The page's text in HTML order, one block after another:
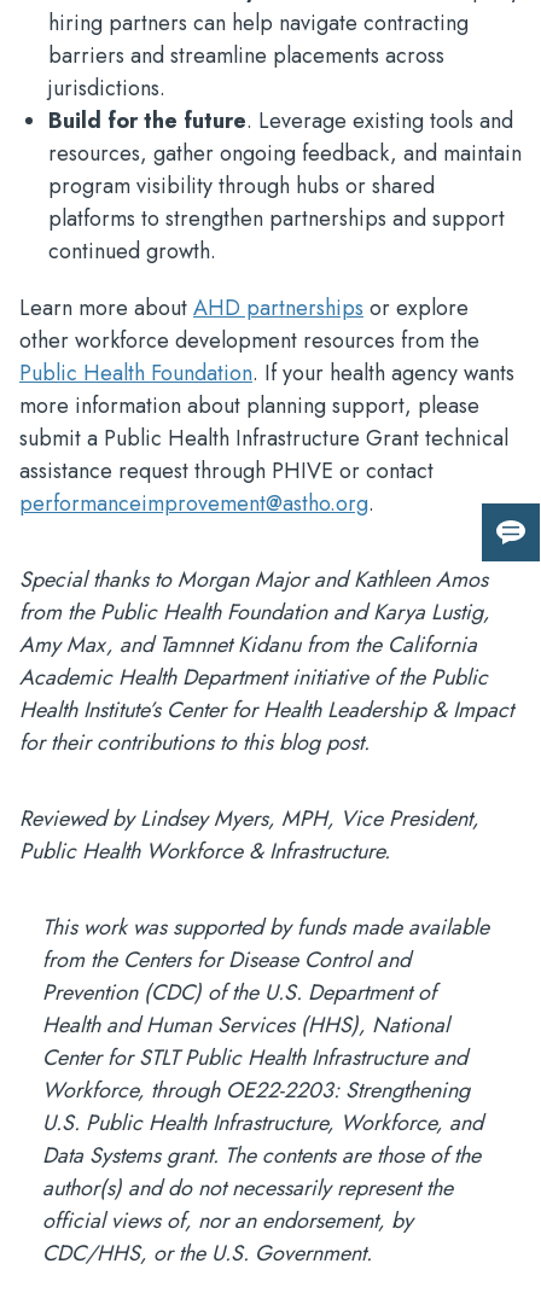
hiring partners can help navigate contracting
barriers and streamline placements across
jurisdictions.
Build for the future. Leverage existing tools and
resources, gather ongoing feedback, and maintain
program visibility through hubs or shared
platforms to strengthen partnerships and support
continued growth.
Learn more aboutAHD partnershipsor explore
other workforce development resources from the
Public Health Foundation. If your health agency wants
more information about planning support, please
submit a Public Health Infrastructure Grant technical
assistance request through PHIVE or contact
performanceimprovement@astho.org.
Special thanks to Morgan Major and Kathleen Amos
from the Public Health Foundation and Karya Lustig,
Amy Max, and Tamnnet Kidanu from the California
Academic Health Department initiative of the Public
Health Institute’s Center for Health Leadership & Impact
for their contributions to this blog post.
Reviewed by Lindsey Myers, MPH, Vice President,
Public Health Workforce & Infrastructure.
This work was supported by funds made available
from the Centers for Disease Control and
Prevention (CDC) of the U.S. Department of
Health and Human Services (HHS), National
Center for STLT Public Health Infrastructure and
Workforce, through OE22-2203: Strengthening
U.S. Public Health Infrastructure, Workforce, and
Data Systems grant. The contents are those of the
author(s) and do not necessarily represent the
official views of, nor an endorsement, by
CDC/HHS, or the U.S. Government.